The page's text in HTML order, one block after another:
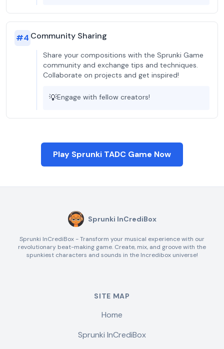
#4 Community Sharing
Share your compositions with the Sprunki Game
community and exchange tips and techniques.
Collaborate on projects and get inspired!
💡Engage with fellow creators!
Play Sprunki TADC Game Now
Sprunki InCrediBox
Sprunki InCrediBox - Transform your musical experience with our
revolutionary beat-making game. Create, mix, and groove with the
spunkiest characters and sounds in the Incredibox universe!
SITE MAP
Home
Sprunki InCrediBox